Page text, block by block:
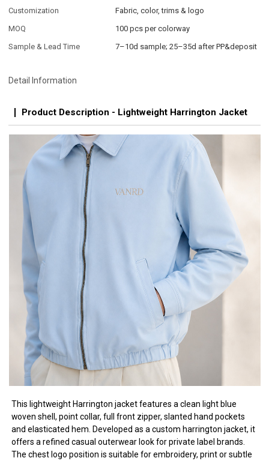
Customization
Fabric, color, trims & logo
MOQ
100 pcs per colorway
Sample & Lead Time
7–10d sample; 25–35d after PP&deposit
Detail Information
Product Description - Lightweight Harrington Jacket
This lightweight Harrington jacket features a clean light blue
woven shell, point collar, full front zipper, slanted hand pockets
and elasticated hem. Developed as a custom harrington jacket, it
offers a refined casual outerwear look for private label brands.
The chest logo position is suitable for embroidery, print or subtle